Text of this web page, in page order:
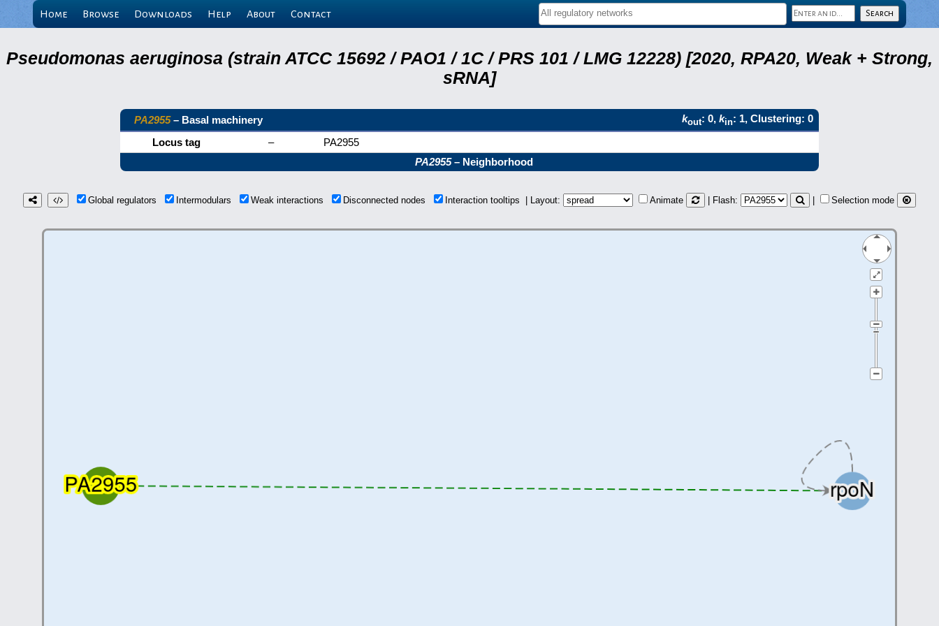
Home Browse Downloads Help About Contact
Pseudomonas aeruginosa (strain ATCC 15692 / PAO1 / 1C / PRS 101 / LMG 12228) [2020, RPA20, Weak + Strong,
sRNA]
PA2955– Basal machinery kout: 0, kin: 1, Clustering: 0
Locus tag
–
PA2955
PA2955– Neighborhood
Global regulators Intermodulars Weak interactions Disconnected nodes Interaction tooltips | Layout: Animate | Flash: Selection mode